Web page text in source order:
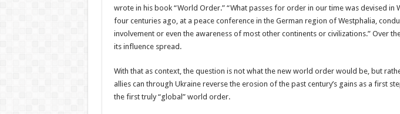
wrote in his book “World Order.” “What passes for order in our time was devised in
four centuries ago, at a peace conference in the German region of Westphalia,
involvement or even the awareness of most other continents or civilizations.” Over
its influence spread.
With that as context, the question is not what the new world order would be, but
allies can through Ukraine reverse the erosion of the past century’s gains as a first
the first truly “global” world order.